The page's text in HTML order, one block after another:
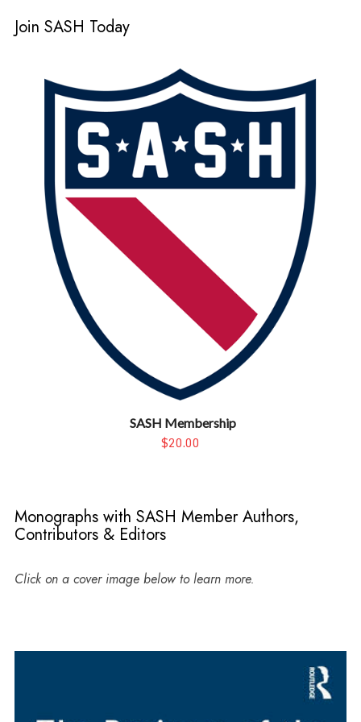
Join SASH Today
SASH Membership
$20.00
Monographs with SASH Member Authors,
Contributors & Editors
Click on a cover image below to learn more.